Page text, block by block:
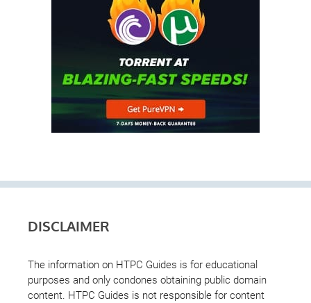
DISCLAIMER
The information on HTPC Guides is for educational
purposes and only condones obtaining public domain
content. HTPC Guides is not responsible for content